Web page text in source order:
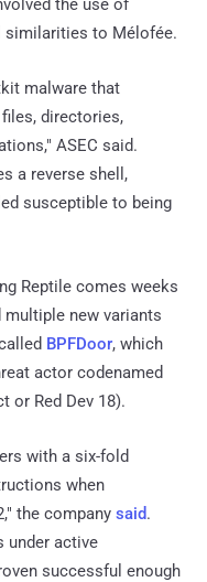
the use of
similarities to Mélofée.
malware that
directories,
ASEC said.
a reverse shell,
susceptible to being
Reptile comes weeks
new variants
BPFDoor, which
actor codenamed
or Red Dev 18).
with a six-fold
when
the company said.
under active
successful enough